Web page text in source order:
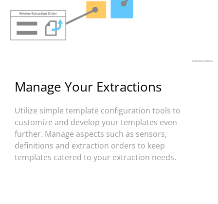
Manage Your Extractions
Utilize simple template configuration tools to
customize and develop your templates even
further. Manage aspects such as sensors,
definitions and extraction orders to keep
templates catered to your extraction needs.